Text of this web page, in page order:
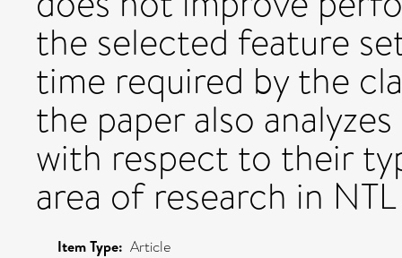
the selected feature
time required by the
the paper also
with respect to their
area of research in
Item Type: Article